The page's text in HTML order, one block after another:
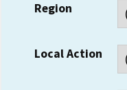
Region
Local Action